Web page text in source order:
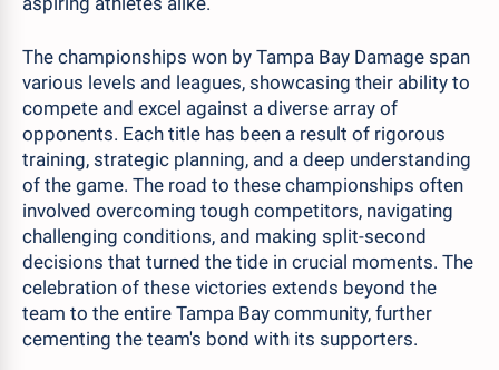
The championships won by Tampa Bay Damage span
various levels and leagues, showcasing their ability to
compete and excel against a diverse array of
opponents. Each title has been a result of rigorous
training, strategic planning, and a deep understanding
of the game. The road to these championships often
involved overcoming tough competitors, navigating
challenging conditions, and making split-second
decisions that turned the tide in crucial moments. The
celebration of these victories extends beyond the
team to the entire Tampa Bay community, further
cementing the team's bond with its supporters.